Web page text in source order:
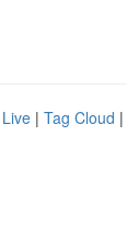
Live | Tag Cloud |